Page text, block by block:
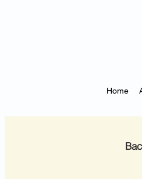
Home